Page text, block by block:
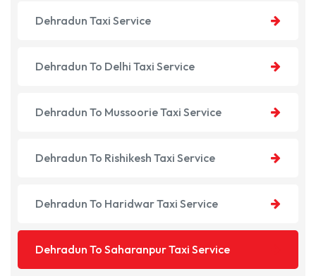
Dehradun Taxi Service
Dehradun To Delhi Taxi Service
Dehradun To Mussoorie Taxi Service
Dehradun To Rishikesh Taxi Service
Dehradun To Haridwar Taxi Service
Dehradun To Saharanpur Taxi Service